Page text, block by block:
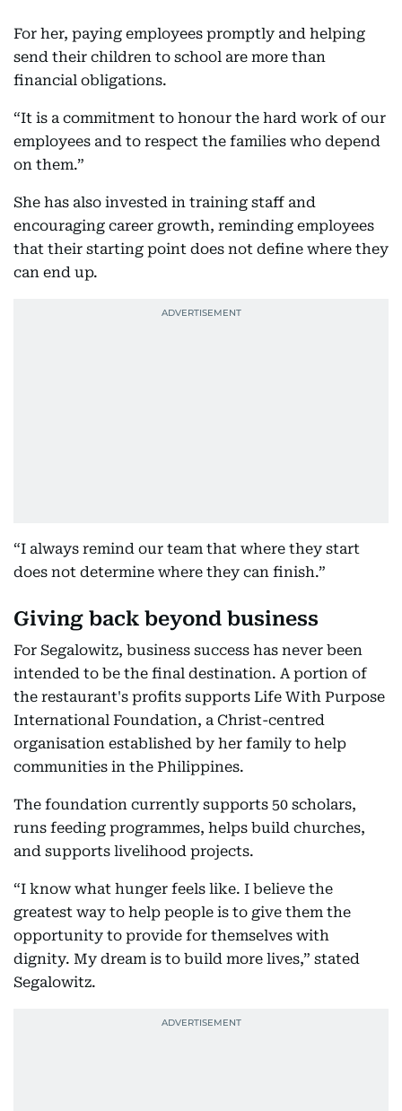
For her, paying employees promptly and helping
send their children to school are more than
financial obligations.
“It is a commitment to honour the hard work of our
employees and to respect the families who depend
on them.”
She has also invested in training staff and
encouraging career growth, reminding employees
that their starting point does not define where they
can end up.
“I always remind our team that where they start
does not determine where they can finish.”
Giving back beyond business
For Segalowitz, business success has never been
intended to be the final destination. A portion of
the restaurant's profits supports Life With Purpose
International Foundation, a Christ-centred
organisation established by her family to help
communities in the Philippines.
The foundation currently supports 50 scholars,
runs feeding programmes, helps build churches,
and supports livelihood projects.
“I know what hunger feels like. I believe the
greatest way to help people is to give them the
opportunity to provide for themselves with
dignity. My dream is to build more lives,” stated
Segalowitz.